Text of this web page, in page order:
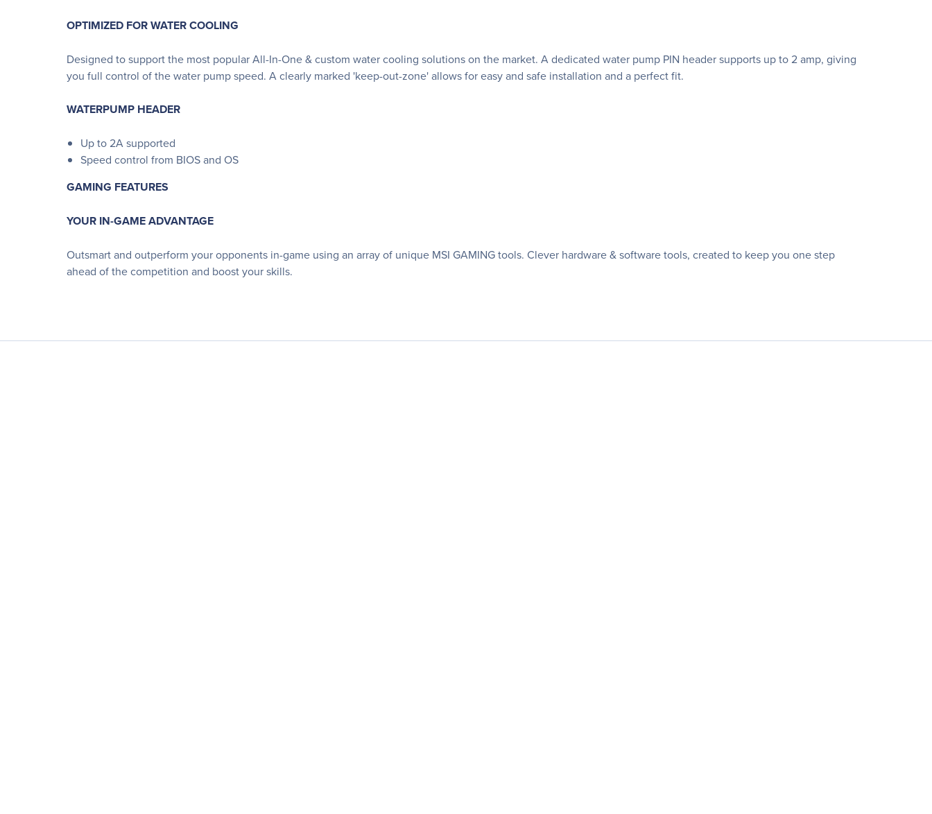
OPTIMIZED FOR WATER COOLING
Designed to support the most popular All-In-One & custom water cooling solutions on the market. A dedicated water pump PIN header supports up to 2 amp, giving
you full control of the water pump speed. A clearly marked 'keep-out-zone' allows for easy and safe installation and a perfect fit.
WATERPUMP HEADER
Up to 2A supported
Speed control from BIOS and OS
GAMING FEATURES
YOUR IN-GAME ADVANTAGE
Outsmart and outperform your opponents in-game using an array of unique MSI GAMING tools. Clever hardware & software tools, created to keep you one step
ahead of the competition and boost your skills.